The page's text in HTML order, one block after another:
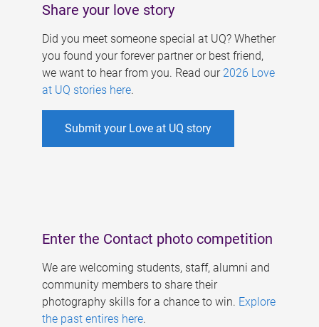
Share your love story
Did you meet someone special at UQ? Whether
you found your forever partner or best friend,
we want to hear from you. Read our 2026 Love
at UQ stories here.
Submit your Love at UQ story
Enter the Contact photo competition
We are welcoming students, staff, alumni and
community members to share their
photography skills for a chance to win. Explore
the past entires here.